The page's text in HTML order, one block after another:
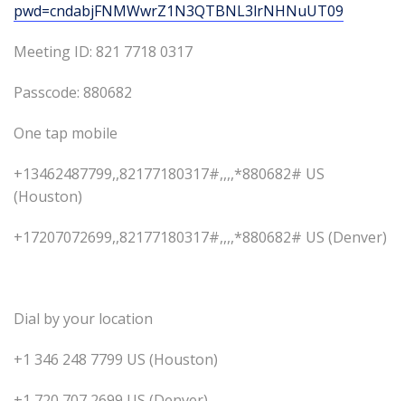
pwd=cndabjFNMWwrZ1N3QTBNL3lrNHNuUT09
Meeting ID: 821 7718 0317
Passcode: 880682
One tap mobile
+13462487799,,82177180317#,,,,*880682# US
(Houston)
+17207072699,,82177180317#,,,,*880682# US (Denver)
Dial by your location
+1 346 248 7799 US (Houston)